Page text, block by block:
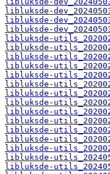
libluksde-
libluksde-
libluksde-
libluksde-
libluksde-
libluksde-
libluksde-
libluksde-
libluksde-
libluksde-
libluksde-
libluksde-
libluksde-
libluksde-
libluksde-
libluksde-
libluksde-
libluksde-